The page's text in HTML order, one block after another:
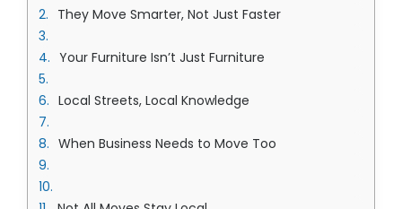
They Move Smarter, Not Just Faster
Your Furniture Isn’t Just Furniture
Local Streets, Local Knowledge
When Business Needs to Move Too